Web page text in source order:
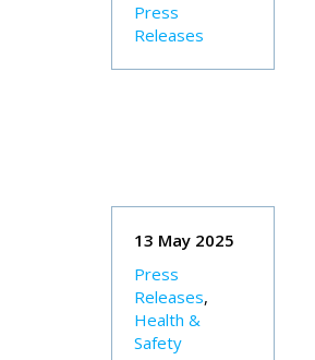
Press
Releases
13 May 2025
Press
Releases,
Health &
Safety